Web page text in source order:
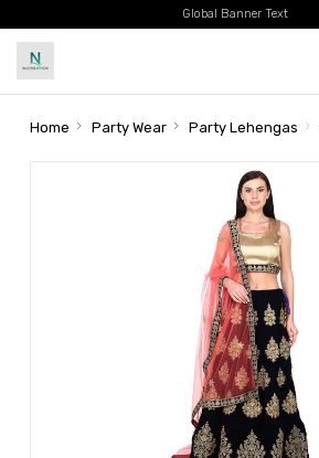
Global Banner Text
Home Party Wear Party Lehengas